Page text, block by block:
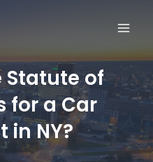
Statute of
for a Car
in NY?